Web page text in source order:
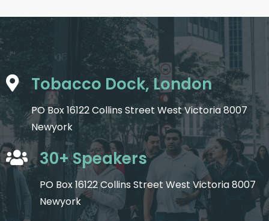
Tobacco Dock, London
PO Box 16122 Collins Street West Victoria 8007
Newyork
30+ Speakers
PO Box 16122 Collins Street West Victoria 8007
Newyork